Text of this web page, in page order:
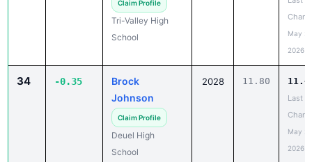
Claim Profile
Tri-Valley High
School
May
2026
34 -0.35
Brock
Johnson
Claim Profile
Deuel High
School
2028 11.80
Last
May
2026